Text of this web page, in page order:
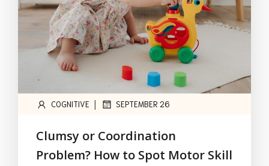
COGNITIVE | SEPTEMBER 26
Clumsy or Coordination
Problem? How to Spot Motor Skill